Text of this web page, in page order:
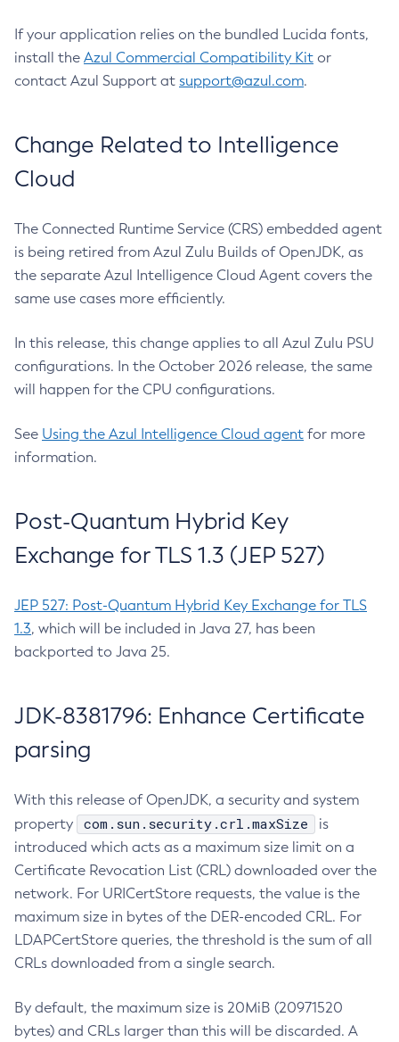
If your application relies on the bundled Lucida fonts,
install the Azul Commercial Compatibility Kit or
contact Azul Support at support@azul.com.
Change Related to Intelligence
Cloud
The Connected Runtime Service (CRS) embedded agent
is being retired from Azul Zulu Builds of OpenJDK, as
the separate Azul Intelligence Cloud Agent covers the
same use cases more efficiently.
In this release, this change applies to all Azul Zulu PSU
configurations. In the October 2026 release, the same
will happen for the CPU configurations.
See Using the Azul Intelligence Cloud agent for more
information.
Post-Quantum Hybrid Key
Exchange for TLS 1.3 (JEP 527)
JEP 527: Post-Quantum Hybrid Key Exchange for TLS
1.3, which will be included in Java 27, has been
backported to Java 25.
JDK-8381796: Enhance Certificate
parsing
With this release of OpenJDK, a security and system
property
com.sun.security.crl.maxSize
is
introduced which acts as a maximum size limit on a
Certificate Revocation List (CRL) downloaded over the
network. For URICertStore requests, the value is the
maximum size in bytes of the DER-encoded CRL. For
LDAPCertStore queries, the threshold is the sum of all
CRLs downloaded from a single search.
By default, the maximum size is 20MiB (20971520
bytes) and CRLs larger than this will be discarded. A